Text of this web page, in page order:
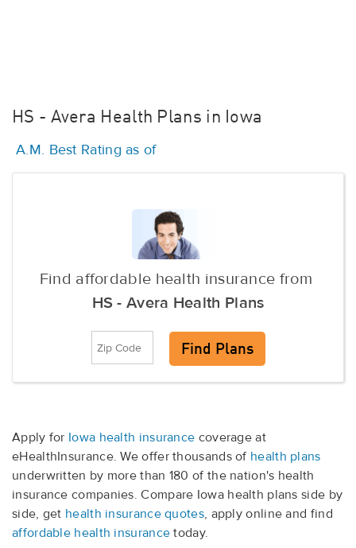
HS - Avera Health Plans in Iowa
A.M. Best Rating as of
Find affordable health insurance from
HS - Avera Health Plans
Apply for Iowa health insurance coverage at
eHealthInsurance. We offer thousands of health plans
underwritten by more than 180 of the nation's health
insurance companies. Compare Iowa health plans side by
side, get health insurance quotes, apply online and find
affordable health insurance today.